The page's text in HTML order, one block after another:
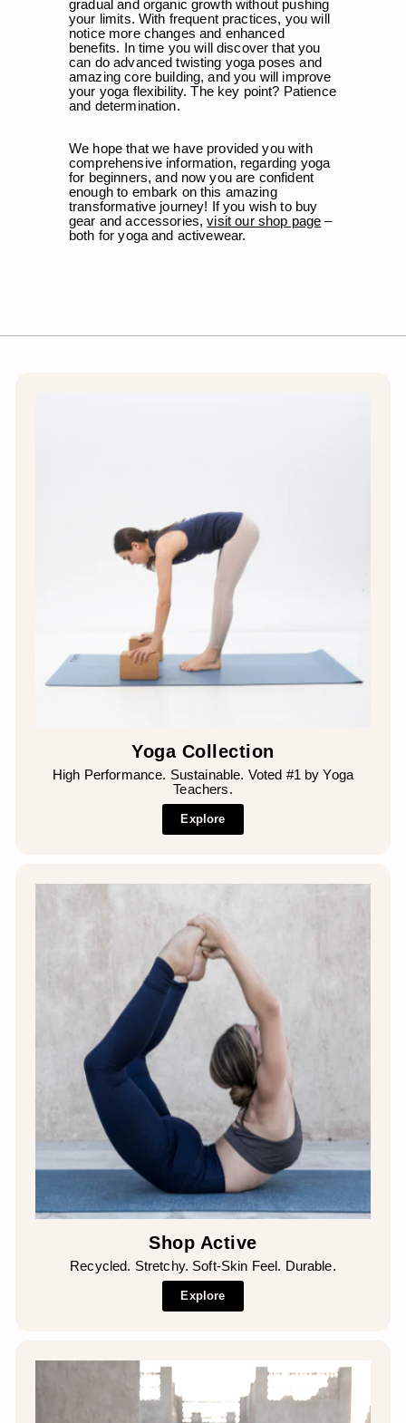
gradual and organic growth without pushing
your limits. With frequent practices, you will
notice more changes and enhanced
benefits. In time you will discover that you
can do advanced twisting yoga poses and
amazing core building, and you will improve
your yoga flexibility. The key point? Patience
and determination.
We hope that we have provided you with
comprehensive information, regarding yoga
for beginners, and now you are confident
enough to embark on this amazing
transformative journey! If you wish to buy
gear and accessories,visit our shop page –
both for yoga and activewear.
Yoga Collection
High Performance. Sustainable. Voted #1 by Yoga
Teachers.
Explore
Shop Active
Recycled. Stretchy. Soft-Skin Feel. Durable.
Explore